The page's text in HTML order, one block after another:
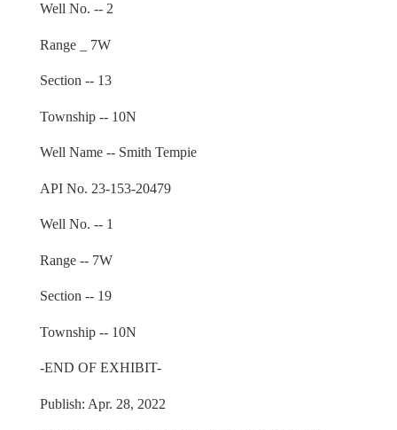
Well No. -- 2
Range _ 7W
Section -- 13
Township -- 10N
Well Name -- Smith Tempie
API No. 23-153-20479
Well No. -- 1
Range -- 7W
Section -- 19
Township -- 10N
-END OF EXHIBIT-
Publish: Apr. 28, 2022